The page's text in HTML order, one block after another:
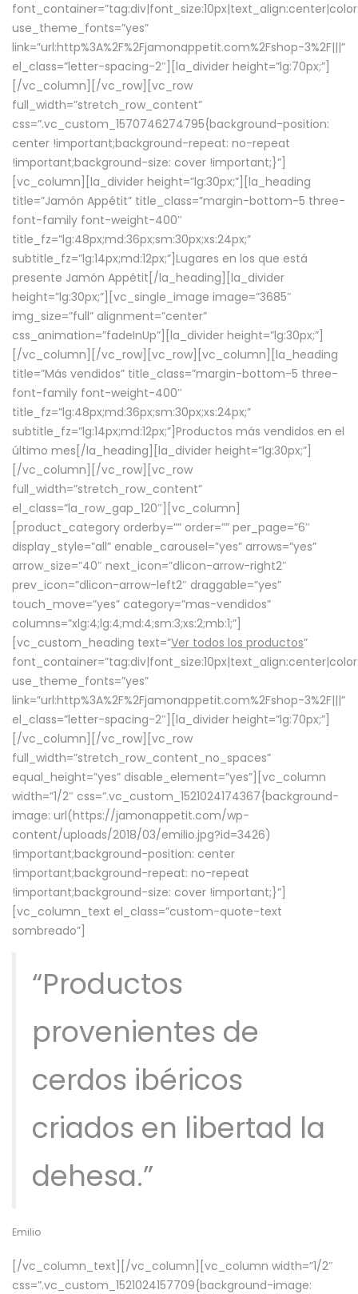
use_theme_fonts=”yes”
link=”url:http%3A%2F%2Fjamonappetit.com%2Fshop-3%2F|||”
el_class=”letter-spacing-2″][la_divider height=”lg:70px;”]
[/vc_column][/vc_row][vc_row
full_width=”stretch_row_content”
css=”.vc_custom_1570746274795{background-position:
center !important;background-repeat: no-repeat
!important;background-size: cover !important;}”]
[vc_column][la_divider height=”lg:30px;”][la_heading
title=”Jamón Appétit” title_class=”margin-bottom-5 three-
font-family font-weight-400″
title_fz=”lg:48px;md:36px;sm:30px;xs:24px;”
subtitle_fz=”lg:14px;md:12px;”]Lugares en los que está
presente Jamón Appétit[/la_heading][la_divider
height=”lg:30px;”][vc_single_image image=”3685″
img_size=”full” alignment=”center”
css_animation=”fadeInUp”][la_divider height=”lg:30px;”]
[/vc_column][/vc_row][vc_row][vc_column][la_heading
title=”Más vendidos” title_class=”margin-bottom-5 three-
font-family font-weight-400″
title_fz=”lg:48px;md:36px;sm:30px;xs:24px;”
subtitle_fz=”lg:14px;md:12px;”]Productos más vendidos en el
último mes[/la_heading][la_divider height=”lg:30px;”]
[/vc_column][/vc_row][vc_row
full_width=”stretch_row_content”
el_class=”la_row_gap_120″][vc_column]
[product_category orderby=”” order=”” per_page=”6″
display_style=”all” enable_carousel=”yes” arrows=”yes”
arrow_size=”40″ next_icon=”dlicon-arrow-right2″
prev_icon=”dlicon-arrow-left2″ draggable=”yes”
touch_move=”yes” category=”mas-vendidos”
columns=”xlg:4;lg:4;md:4;sm:3;xs:2;mb:1;”]
[vc_custom_heading text=”Ver todos los productos”
use_theme_fonts=”yes”
link=”url:http%3A%2F%2Fjamonappetit.com%2Fshop-3%2F|||”
el_class=”letter-spacing-2″][la_divider height=”lg:70px;”]
[/vc_column][/vc_row][vc_row
full_width=”stretch_row_content_no_spaces”
equal_height=”yes” disable_element=”yes”][vc_column
width=”1/2″ css=”.vc_custom_1521024174367{background-
image: url(https://jamonappetit.com/wp-
content/uploads/2018/03/emilio.jpg?id=3426)
!important;background-position: center
!important;background-repeat: no-repeat
!important;background-size: cover !important;}”]
[vc_column_text el_class=”custom-quote-text
sombreado”]
“Productos
provenientes de
cerdos ibéricos
criados en libertad la
dehesa.”
Emilio
[/vc_column_text][/vc_column][vc_column width=”1/2″
css=”.vc_custom_1521024157709{background-image: